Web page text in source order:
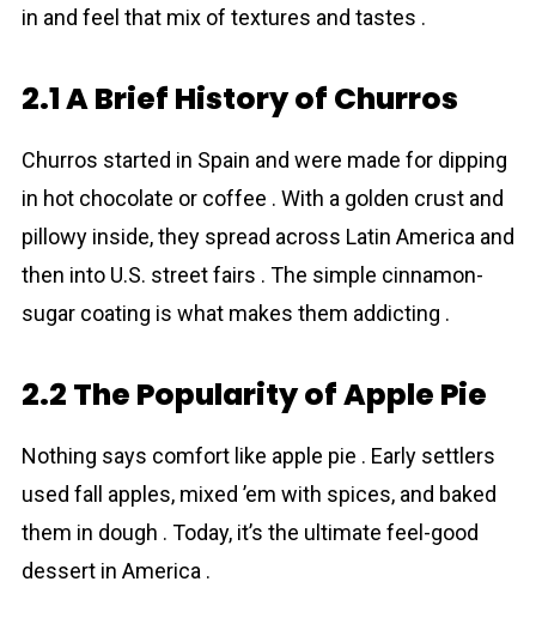
in and feel that mix of textures and tastes .
2.1 A Brief History of Churros
Churros started in Spain and were made for dipping
in hot chocolate or coffee . With a golden crust and
pillowy inside, they spread across Latin America and
then into U.S. street fairs . The simple cinnamon-
sugar coating is what makes them addicting .
2.2 The Popularity of Apple Pie
Nothing says comfort like apple pie . Early settlers
used fall apples, mixed ’em with spices, and baked
them in dough . Today, it’s the ultimate feel-good
dessert in America .